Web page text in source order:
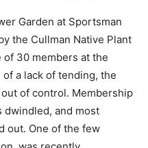
Garden at Sportsman
the Cullman Native Plant
of 30 members at the
a lack of tending, the
of control. Membership
dwindled, and most
out. One of the few